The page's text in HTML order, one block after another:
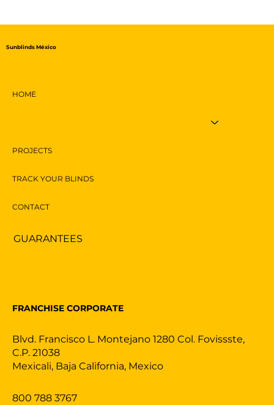
HOME
PROJECTS
TRACK YOUR BLINDS
CONTACT
Sunblinds México
GUARANTEES
800 788 3767
Blvd. Francisco L. Montejano 1280 Col. Fovissste,
C.P. 21038
Mexicali, Baja California, Mexico
FRANCHISE CORPORATE